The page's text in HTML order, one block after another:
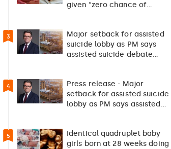
given “zero chance of
3
Major setback for assisted
suicide lobby as PM says
assisted suicide debate
4
Press release - Major
setback for assisted suicide
lobby as PM says assisted
5
Identical quadruplet baby
girls born at 28 weeks doing